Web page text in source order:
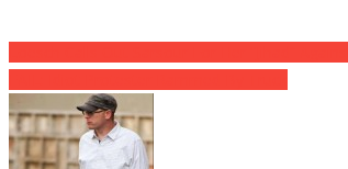
Post
navigation